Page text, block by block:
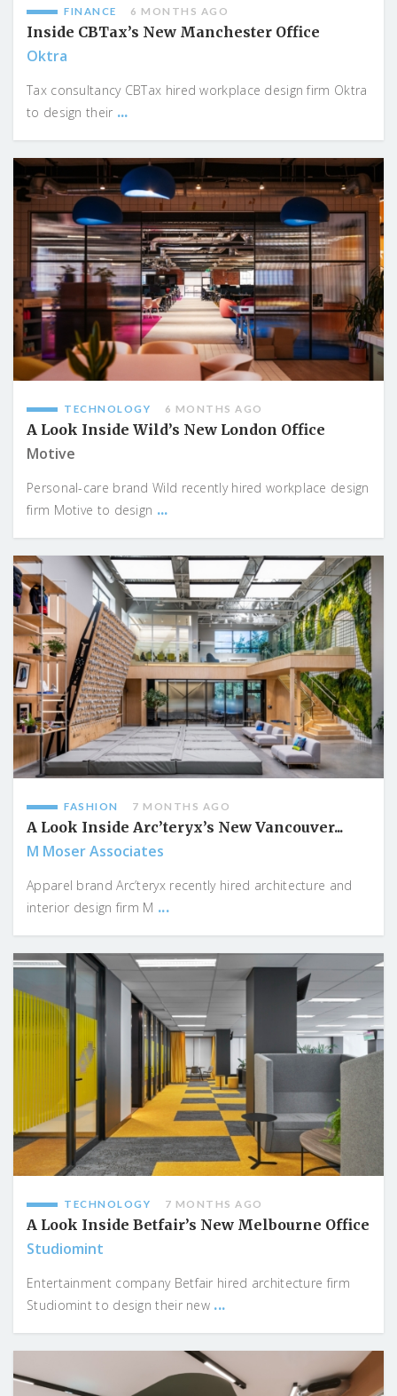
FINANCE 6 MONTHS AGO
Inside CBTax’s New Manchester Office
Oktra
Tax consultancy CBTax hired workplace design firm Oktra
to design their ...
TECHNOLOGY 6 MONTHS AGO
A Look Inside Wild’s New London Office
Motive
Personal-care brand Wild recently hired workplace design
firm Motive to design ...
FASHION 7 MONTHS AGO
A Look Inside Arc’teryx’s New Vancouver...
M Moser Associates
Apparel brand Arc’teryx recently hired architecture and
interior design firm M ...
TECHNOLOGY 7 MONTHS AGO
A Look Inside Betfair’s New Melbourne Office
Studiomint
Entertainment company Betfair hired architecture firm
Studiomint to design their new ...